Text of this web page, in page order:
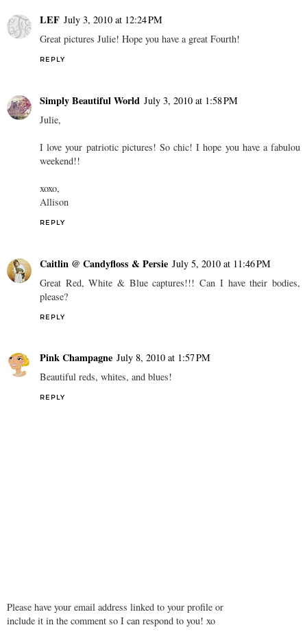
LEF July 3, 2010 at 12:24 PM
Great pictures Julie! Hope you have a great Fourth!
REPLY
Simply Beautiful World July 3, 2010 at 1:58 PM
Julie,
I love your patriotic pictures! So chic! I hope you have a fabulou
weekend!!
xoxo,
Allison
REPLY
Caitlin @ Candyfloss & Persie July 5, 2010 at 11:46 PM
Great Red, White & Blue captures!!! Can I have their bodies,
please?
REPLY
Pink Champagne July 8, 2010 at 1:57 PM
Beautiful reds, whites, and blues!
REPLY
Please have your email address linked to your profile or
include it in the comment so I can respond to you! xo